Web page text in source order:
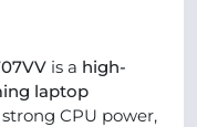
is a high-
laptop
CPU power,